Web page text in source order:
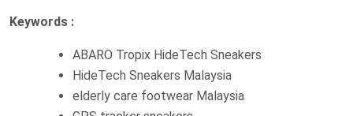
Keywords :
ABARO Tropix HideTech Sneakers
HideTech Sneakers Malaysia
elderly care footwear Malaysia